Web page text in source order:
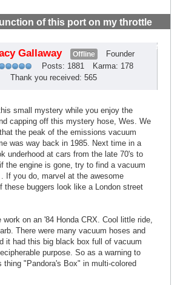
of this port on my throttle
#6
Gallaway Offline
Founder
Posts: 1881
Karma: 178
Thank you received: 565
small mystery while you enjoy the
capping off this mystery hose, Wes. We
the peak of the emissions vacuum
was way back in 1985. Next time in a
underhood at cars from the late 70's to
the engine is gone, try to find a vacuum
If you do, marvel at the awesome
these buggers look like a London street
work on an '84 Honda CRX. Cool little ride,
There were many vacuum hoses and
it had this big black box full of vacuum
purpose. So as a warning to
thing "Pandora's Box" in multi-colored